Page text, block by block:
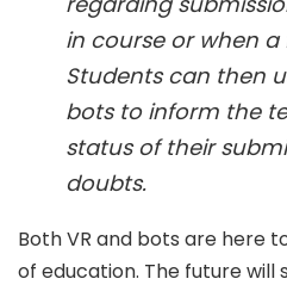
in course or when
Students can then
bots to inform the
status of their
doubts.
Both VR and bots are here
of education. The future will